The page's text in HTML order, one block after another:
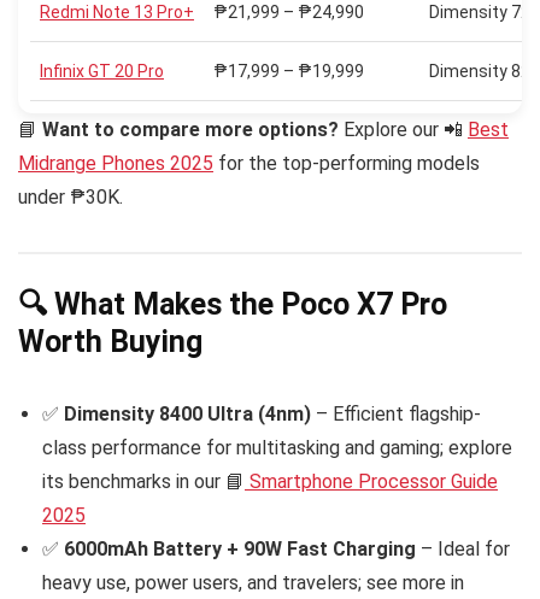
Redmi Note 13 Pro+ ₱21,999 – ₱24,990 Dimensity
Infinix GT 20 Pro ₱17,999 – ₱19,999 Dimensity
📘 Want to compare more options? Explore our 📲 Best
Midrange Phones 2025 for the top-performing models
under ₱30K.
🔍 What Makes the Poco X7 Pro
Worth Buying
✅ Dimensity 8400 Ultra (4nm) – Efficient flagship-
class performance for multitasking and gaming; explore
its benchmarks in our 📘 Smartphone Processor Guide
2025
✅ 6000mAh Battery + 90W Fast Charging – Ideal for
heavy use, power users, and travelers; see more in